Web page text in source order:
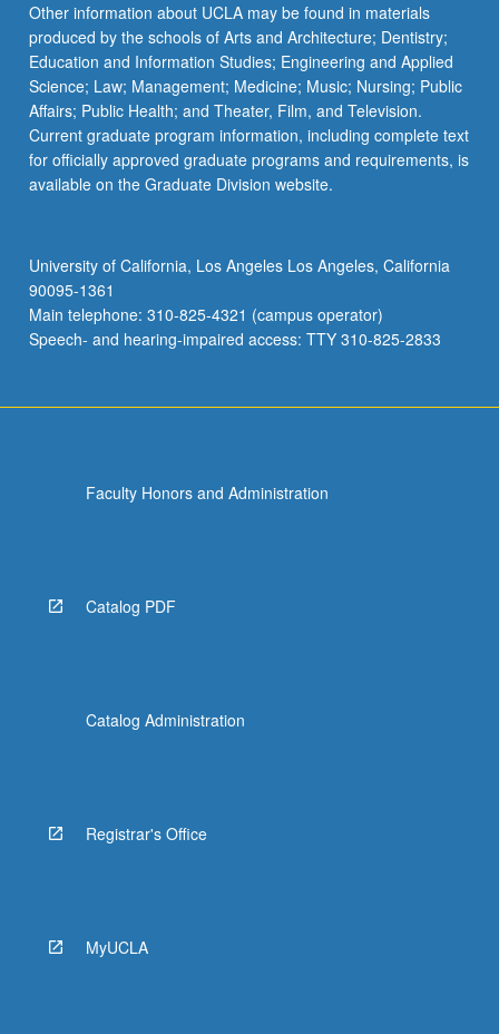
Other information about UCLA may be found in materials
produced by the schools of Arts and Architecture; Dentistry;
Education and Information Studies; Engineering and Applied
Science; Law; Management; Medicine; Music; Nursing; Public
Affairs; Public Health; and Theater, Film, and Television.
Current graduate program information, including complete text
for officially approved graduate programs and requirements, is
available on the Graduate Division website.
University of California, Los Angeles Los Angeles, California
90095-1361
Main telephone: 310-825-4321 (campus operator)
Speech- and hearing-impaired access: TTY 310-825-2833
Faculty Honors and Administration
Catalog PDF
Catalog Administration
Registrar's Office
MyUCLA